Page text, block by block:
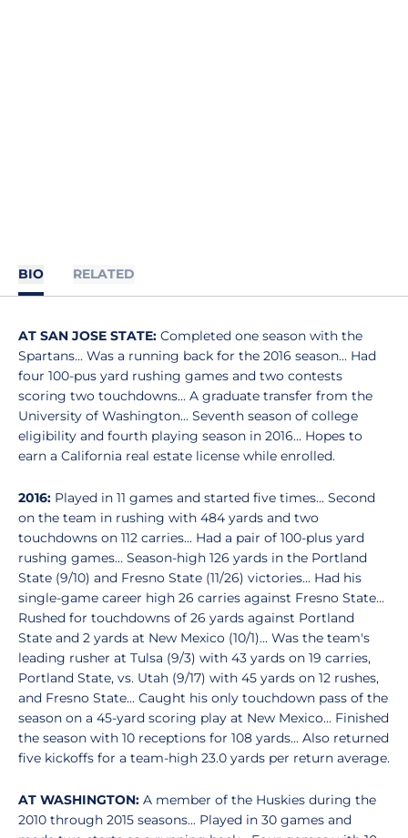
BIO RELATED
AT SAN JOSE STATE: Completed one season with the
Spartans... Was a running back for the 2016 season... Had
four 100-pus yard rushing games and two contests
scoring two touchdowns... A graduate transfer from the
University of Washington... Seventh season of college
eligibility and fourth playing season in 2016... Hopes to
earn a California real estate license while enrolled.
2016: Played in 11 games and started five times... Second
on the team in rushing with 484 yards and two
touchdowns on 112 carries... Had a pair of 100-plus yard
rushing games... Season-high 126 yards in the Portland
State (9/10) and Fresno State (11/26) victories... Had his
single-game career high 26 carries against Fresno State...
Rushed for touchdowns of 26 yards against Portland
State and 2 yards at New Mexico (10/1)... Was the team's
leading rusher at Tulsa (9/3) with 43 yards on 19 carries,
Portland State, vs. Utah (9/17) with 45 yards on 12 rushes,
and Fresno State... Caught his only touchdown pass of the
season on a 45-yard scoring play at New Mexico... Finished
the season with 10 receptions for 108 yards... Also returned
five kickoffs for a team-high 23.0 yards per return average.
AT WASHINGTON: A member of the Huskies during the
2010 through 2015 seasons... Played in 30 games and